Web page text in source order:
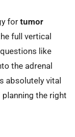
for tumor
full vertical
like
the adrenal
absolutely vital
the right